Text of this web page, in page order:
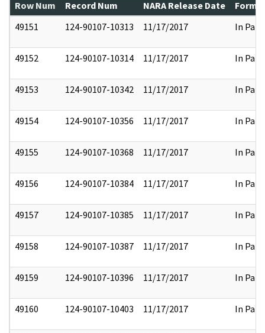
Row Num Record Num NARA Release Date
49151
124-90107-10313 11/17/2017 In Part
49152 124-90107-10314 11/17/2017 In Part
49153 124-90107-10342 11/17/2017 In Part
49154 124-90107-10356 11/17/2017 In Part
49155 124-90107-10368 11/17/2017 In Part
49156 124-90107-10384 11/17/2017 In Part
49157 124-90107-10385 11/17/2017 In Part
49158 124-90107-10387 11/17/2017 In Part
49159 124-90107-10396 11/17/2017 In Part
49160 124-90107-10403 11/17/2017 In Part